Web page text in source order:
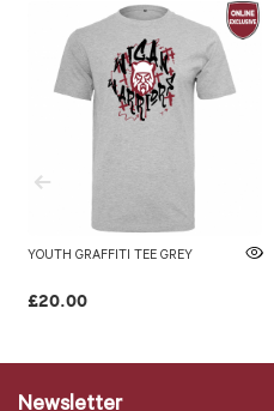
YOUTH GRAFFITI TEE GREY
£20.00
Newsletter